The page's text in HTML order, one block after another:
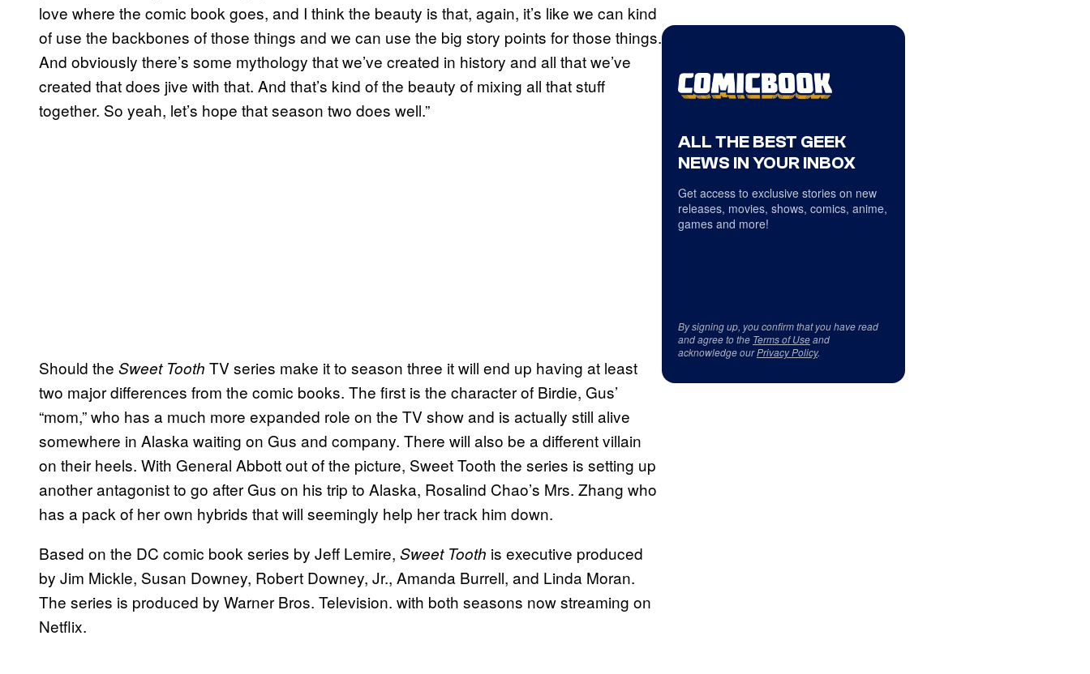
love where the comic book goes, and I think the beauty is that, again, it’s like we can kind
of use the backbones of those things and we can use the big story points for those things.
And obviously there’s some mythology that we’ve created in history and all that we’ve
created that does jive with that. And that’s kind of the beauty of mixing all that stuff
together. So yeah, let’s hope that season two does well.”
Should the Sweet Tooth TV series make it to season three it will end up having at least
two major differences from the comic books. The first is the character of Birdie, Gus’
“mom,” who has a much more expanded role on the TV show and is actually still alive
somewhere in Alaska waiting on Gus and company. There will also be a different villain
on their heels. With General Abbott out of the picture, Sweet Tooth the series is setting up
another antagonist to go after Gus on his trip to Alaska, Rosalind Chao’s Mrs. Zhang who
has a pack of her own hybrids that will seemingly help her track him down.
Based on the DC comic book series by Jeff Lemire, Sweet Tooth is executive produced
by Jim Mickle, Susan Downey, Robert Downey, Jr., Amanda Burrell, and Linda Moran.
The series is produced by Warner Bros. Television. with both seasons now streaming on
Netflix.
ALL THE BEST GEEK
NEWS IN YOUR INBOX
Get access to exclusive stories on new
releases, movies, shows, comics, anime,
games and more!
By signing up, you confirm that you have read
and agree to the Terms of Useand
acknowledge ourPrivacy Policy.